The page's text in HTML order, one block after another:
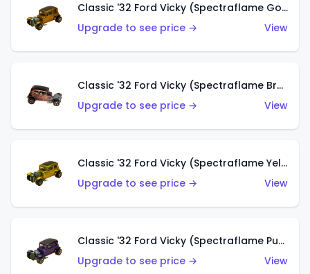
Classic '32 Ford Vicky (Spectraflame Gold)
Upgrade to see price →
View
Classic '32 Ford Vicky (Spectraflame Brown)
Upgrade to see price →
View
Classic '32 Ford Vicky (Spectraflame Yellow)
Upgrade to see price →
View
Classic '32 Ford Vicky (Spectraflame Purple)
Upgrade to see price →
View